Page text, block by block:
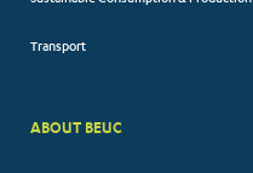
Transport
ABOUT BEUC